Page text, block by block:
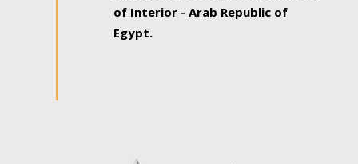
of Interior - Arab Republic of
Egypt.